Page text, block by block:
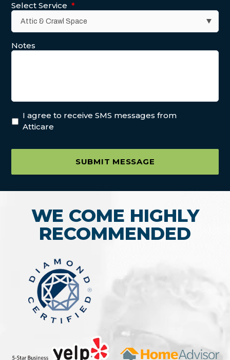
Select Service *
Notes
I agree to receive SMS messages from
Atticare
SUBMIT MESSAGE
WE COME HIGHLY
RECOMMENDED